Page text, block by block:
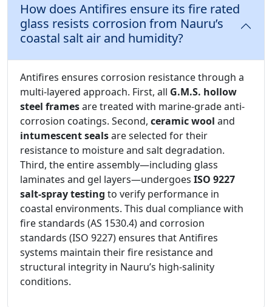
How does Antifires ensure its fire rated
glass resists corrosion from Nauru’s
coastal salt air and humidity?
Antifires ensures corrosion resistance through a
multi-layered approach. First, all G.M.S. hollow
steel framesare treated with marine-grade anti-
corrosion coatings. Second, ceramic wool and
intumescent sealsare selected for their
resistance to moisture and salt degradation.
Third, the entire assembly—including glass
laminates and gel layers—undergoes ISO 9227
salt-spray testing to verify performance in
coastal environments. This dual compliance with
fire standards (AS 1530.4) and corrosion
standards (ISO 9227) ensures that Antifires
systems maintain their fire resistance and
structural integrity in Nauru’s high-salinity
conditions.